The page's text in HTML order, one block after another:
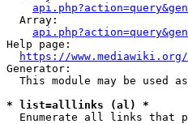
  Array:
Help page:
https://
Generator:
This module may be used
* list=alllinks (al) *
Enumerate all links that